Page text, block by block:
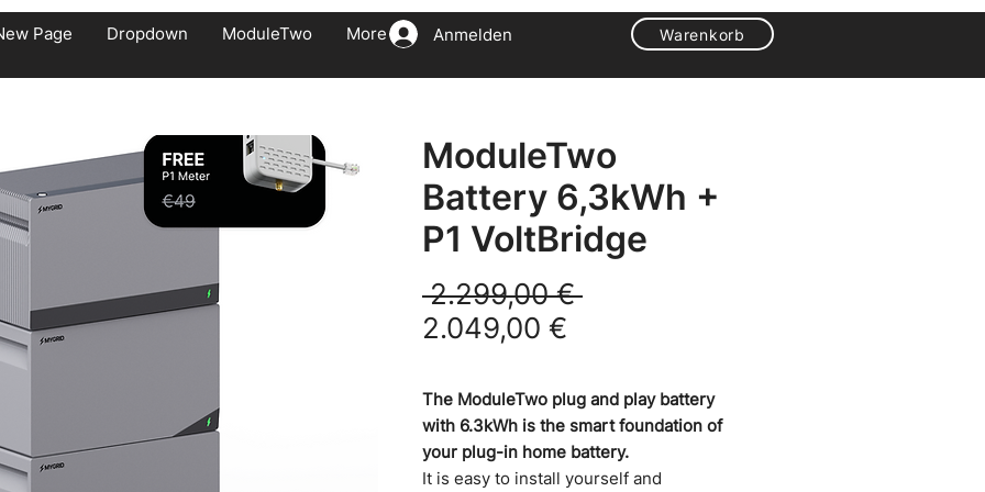
Page Dropdown ModuleTwo More Anmelden Warenkorb
ModuleTwo
Battery 6,3kWh +
P1 VoltBridge
2.299,00 € Standardpreis
2.049,00 €
The ModuleTwo plug and play battery
with 6.3kWh is the smart foundation of
your plug-in home battery.
It is easy to install yourself and